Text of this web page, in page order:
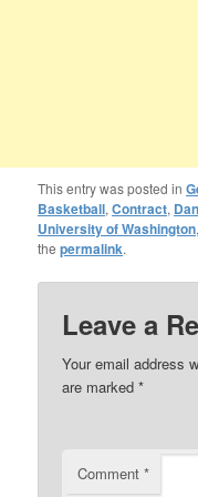
This entry was posted in
Basketball,Contract,
University of Washington,
thepermalink.
Leave a
Your email address
are marked*
Comment*